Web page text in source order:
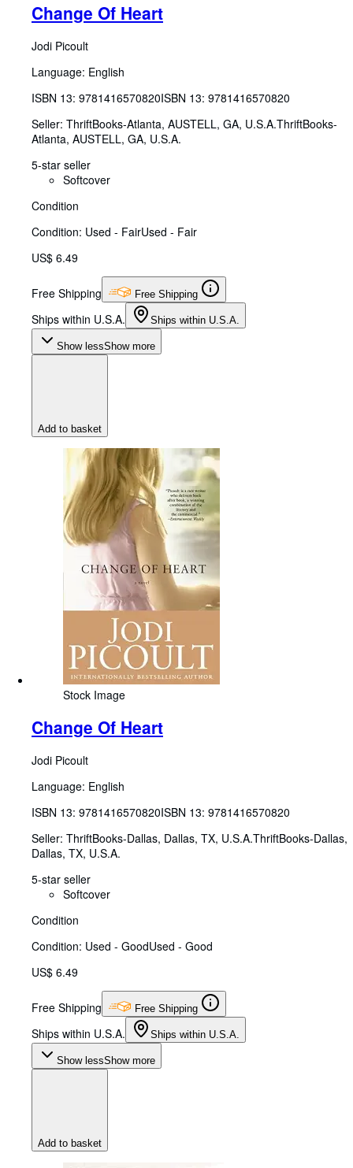
Change Of Heart
Jodi Picoult
Language: English
ISBN 13: 9781416570820ISBN 13: 9781416570820
Seller: ThriftBooks-Atlanta, AUSTELL, GA, U.S.A.ThriftBooks-
Atlanta, AUSTELL, GA, U.S.A.
5-star seller
Softcover
Condition
Condition: Used - FairUsed - Fair
US$ 6.49
Free Shipping Free Shipping
Ships within U.S.A. Ships within U.S.A.
Show lessShow more
Add to basket
Stock Image
Change Of Heart
Jodi Picoult
Language: English
ISBN 13: 9781416570820ISBN 13: 9781416570820
Seller: ThriftBooks-Dallas, Dallas, TX, U.S.A.ThriftBooks-Dallas,
Dallas, TX, U.S.A.
5-star seller
Softcover
Condition
Condition: Used - GoodUsed - Good
US$ 6.49
Free Shipping Free Shipping
Ships within U.S.A. Ships within U.S.A.
Show lessShow more
Add to basket